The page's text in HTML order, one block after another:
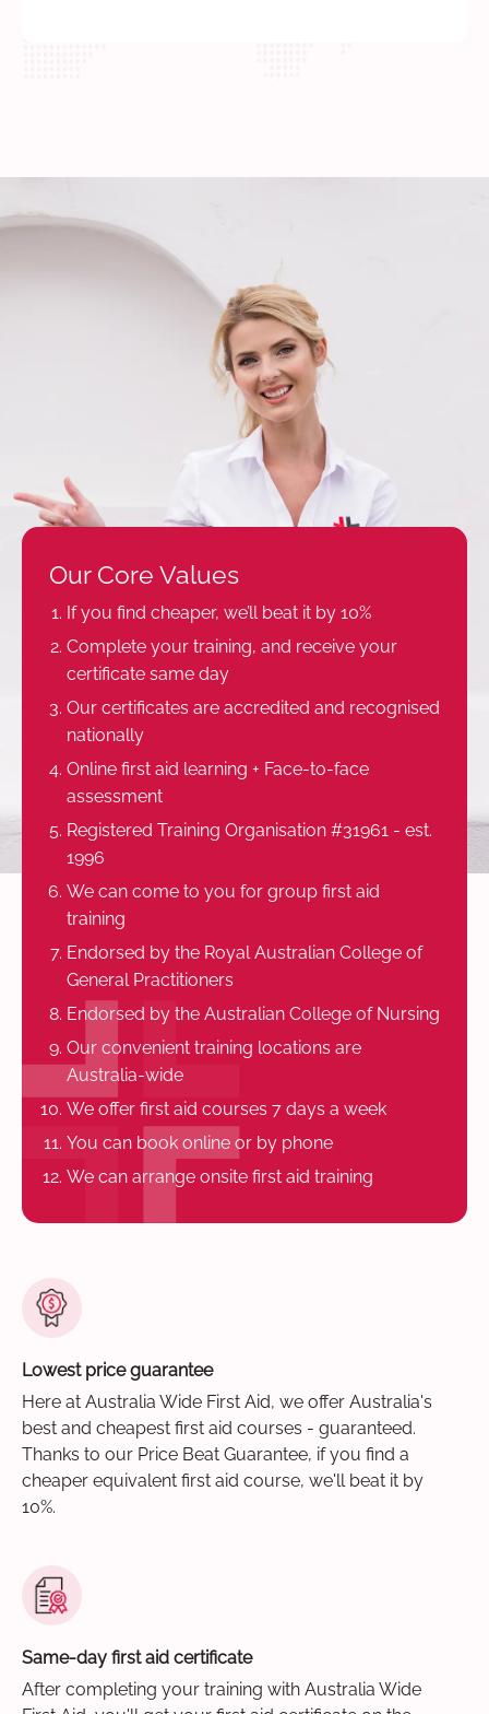
Our Core Values
If you find cheaper, we’ll beat it by 10%
Complete your training, and receive your
certificate same day
Our certificates are accredited and recognised
nationally
Online first aid learning + Face-to-face
assessment
Registered Training Organisation #31961 - est.
1996
We can come to you for group first aid
training
Endorsed by the Royal Australian College of
General Practitioners
Endorsed by the Australian College of Nursing
Our convenient training locations are
Australia-wide
We offer first aid courses 7 days a week
You can book online or by phone
We can arrange onsite first aid training
Lowest price guarantee
Here at Australia Wide First Aid, we offer Australia's
best and cheapest first aid courses - guaranteed.
Thanks to our Price Beat Guarantee, if you find a
cheaper equivalent first aid course, we'll beat it by
10%.
Same-day first aid certificate
After completing your training with Australia Wide